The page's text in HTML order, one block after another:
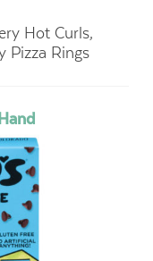
Hot Curls,
Pizza Rings